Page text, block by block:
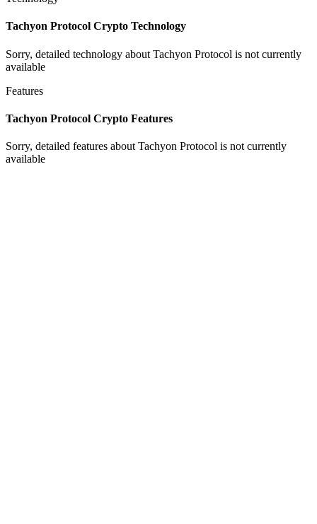
Tachyon Protocol Crypto Technology
Sorry, detailed technology about Tachyon Protocol is not currently
available
Features
Tachyon Protocol Crypto Features
Sorry, detailed features about Tachyon Protocol is not currently
available